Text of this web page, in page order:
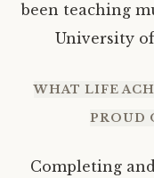
been teaching
University
WHAT LIFE
PROUD
Completing